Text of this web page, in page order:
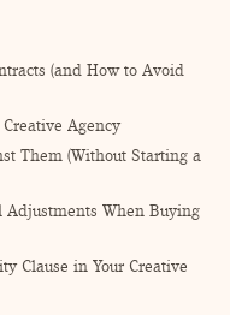
(and How to Avoid
Agency
Them (Without Starting a
When Buying
Clause in Your Creative